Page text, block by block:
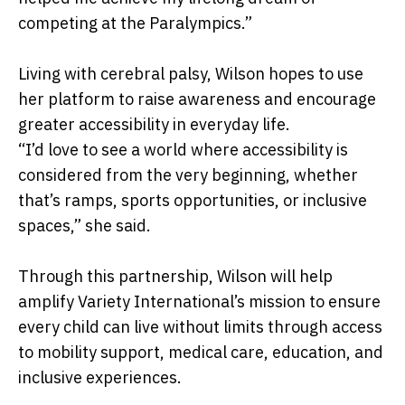
competing at the Paralympics.”
Living with cerebral palsy, Wilson hopes to use
her platform to raise awareness and encourage
greater accessibility in everyday life.
“I’d love to see a world where accessibility is
considered from the very beginning, whether
that’s ramps, sports opportunities, or inclusive
spaces,” she said.
Through this partnership, Wilson will help
amplify Variety International’s mission to ensure
every child can live without limits through access
to mobility support, medical care, education, and
inclusive experiences.